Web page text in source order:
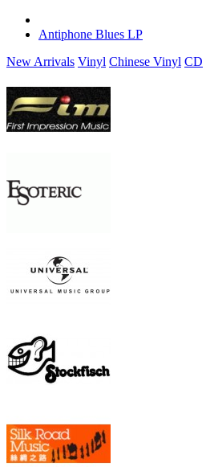
Antiphone Blues LP
New Arrivals Vinyl Chinese Vinyl CD